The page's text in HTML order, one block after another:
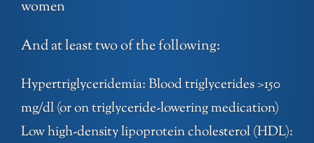
women
And at least two of the following:
Hypertriglyceridemia: Blood triglycerides >150
mg/dl (or on triglyceride-lowering medication)
Low high-density lipoprotein cholesterol (HDL):